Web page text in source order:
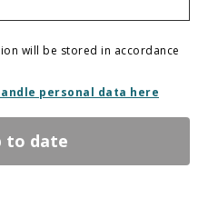
will be stored in accordance
personal data here
to date